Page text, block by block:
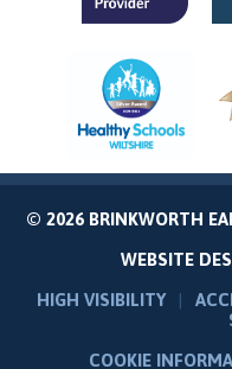
© 2026 BRINKWORTH
WEBSITE
HIGH VISIBILITY
|
COOKIE